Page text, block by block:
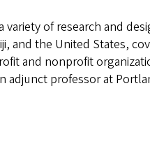
variety of research and
and the United States,
and nonprofit
adjunct professor at